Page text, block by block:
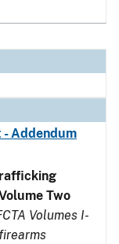
- Addendum
Two
Volumes I-